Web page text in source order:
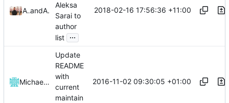
Aleksa Saraiand Aleksa Sarai
Aleksa
Sarai to
author
list ...
2018-02-16 17:56:36 +11:00
Michael Vetter
Update
README
with
current
maintain
2016-11-02 09:30:05 +01:00